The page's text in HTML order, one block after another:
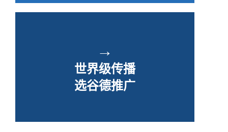
→
世界级传播
选谷德推广